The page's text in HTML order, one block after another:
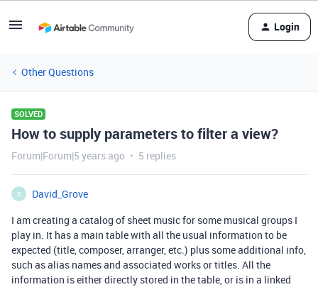
Login
Other Questions
SOLVED
How to supply parameters to filter a view?
Forum|Forum|5 years ago 5 replies
D
David_Grove
I am creating a catalog of sheet music for some musical groups I
play in. It has a main table with all the usual information to be
expected (title, composer, arranger, etc.) plus some additional info,
such as alias names and associated works or titles. All the
information is either directly stored in the table, or is in a linked